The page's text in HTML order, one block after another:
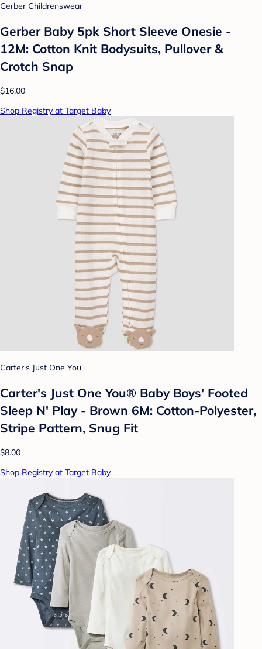
Gerber Childrenswear
Gerber Baby 5pk Short Sleeve Onesie -
12M: Cotton Knit Bodysuits, Pullover &
Crotch Snap
$16.00
Shop Registry at Target Baby
Carter's Just One You
Carter's Just One You®️ Baby Boys' Footed
Sleep N' Play - Brown 6M: Cotton-Polyester,
Stripe Pattern, Snug Fit
$8.00
Shop Registry at Target Baby